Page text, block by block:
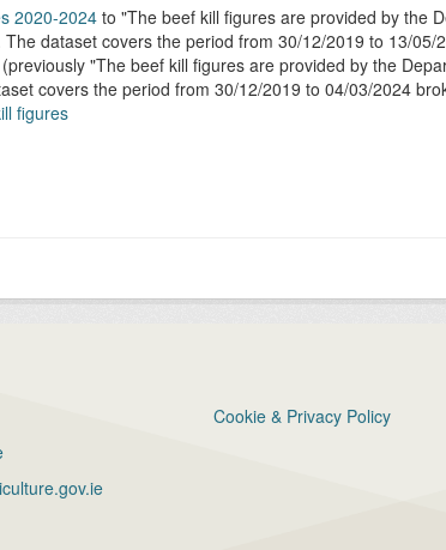
2020-2024to The beef kill figures are provided by the
dataset covers the period from 30/12/2019 to 13/
(previously The beef kill figures are provided by the
covers the period from 30/12/2019 to 04/03/2024
figures
Cookie & Privacy Policy